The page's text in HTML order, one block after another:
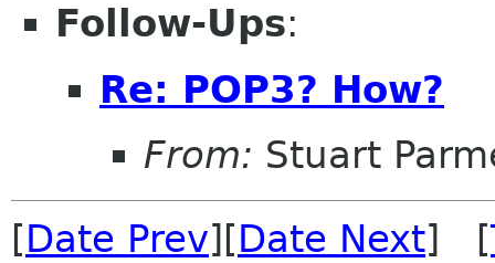
Follow-Ups:
Re: POP3? How?
From: Stuart
[Date Prev][Date Next] [